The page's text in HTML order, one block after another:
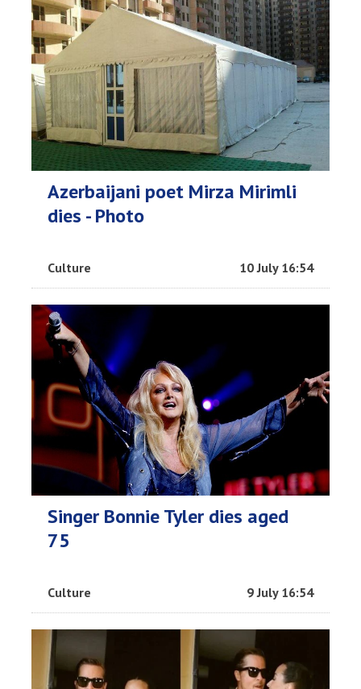
Azerbaijani poet Mirza Mirimli
dies - Photo
Culture 10 July 16:54
Singer Bonnie Tyler dies aged
75
Culture 9 July 16:54